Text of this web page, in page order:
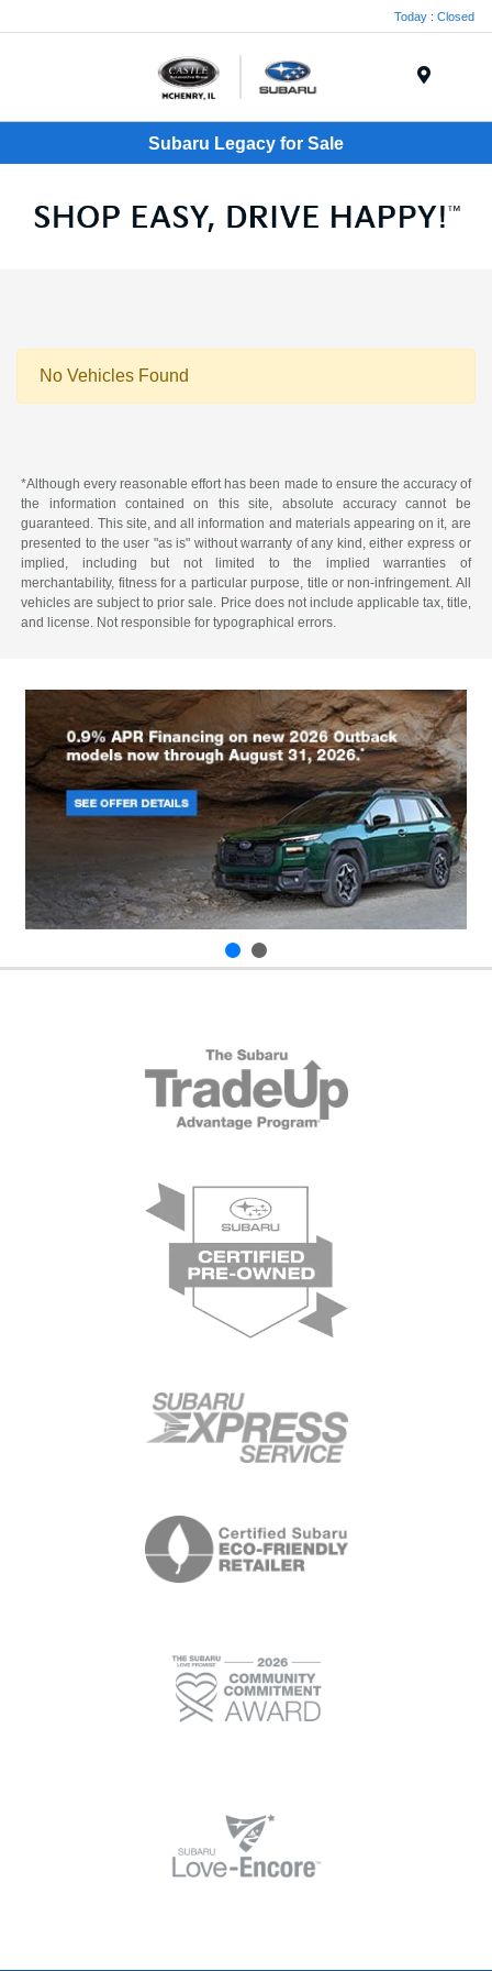
Today : Closed
Subaru Legacy for Sale
No Vehicles Found
*Although every reasonable effort has been made to ensure the accuracy of
the information contained on this site, absolute accuracy cannot be
guaranteed. This site, and all information and materials appearing on it, are
presented to the user "as is" without warranty of any kind, either express or
implied, including but not limited to the implied warranties of
merchantability, fitness for a particular purpose, title or non-infringement. All
vehicles are subject to prior sale. Price does not include applicable tax, title,
and license. Not responsible for typographical errors.